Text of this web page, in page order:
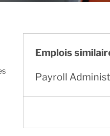
Emplois
Payroll